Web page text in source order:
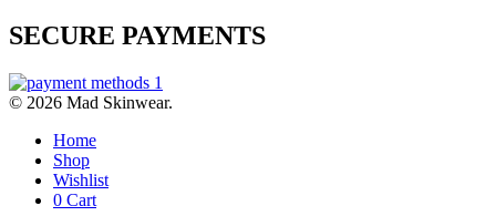
SECURE PAYMENTS
© 2026 Mad Skinwear.
Home
Shop
Wishlist
0 Cart